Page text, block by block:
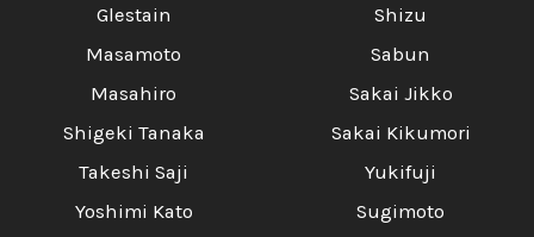
Glestain
Masamoto
Masahiro
Shigeki Tanaka
Takeshi Saji
Yoshimi Kato
Shizu
Sabun
Sakai Jikko
Sakai Kikumori
Yukifuji
Sugimoto